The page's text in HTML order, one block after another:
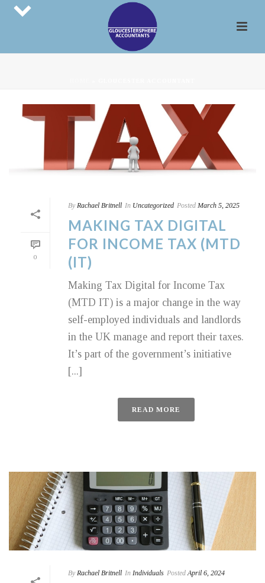
0
By Rachael Britnell In Uncategorized Posted March 5, 2025
MAKING TAX DIGITAL
FOR INCOME TAX (MTD
(IT)
Making Tax Digital for Income Tax
(MTD IT) is a major change in the way
self-employed individuals and landlords
in the UK manage and report their taxes.
It’s part of the government’s initiative
[...]
READ MORE
By Rachael Britnell In Individuals Posted April 6, 2024